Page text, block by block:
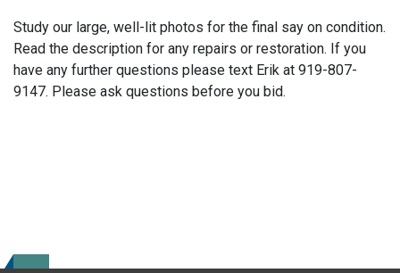
Study our large, well-lit photos for the final say on condition.
Read the description for any repairs or restoration. If you
have any further questions please text Erik at 919-807-
9147. Please ask questions before you bid.